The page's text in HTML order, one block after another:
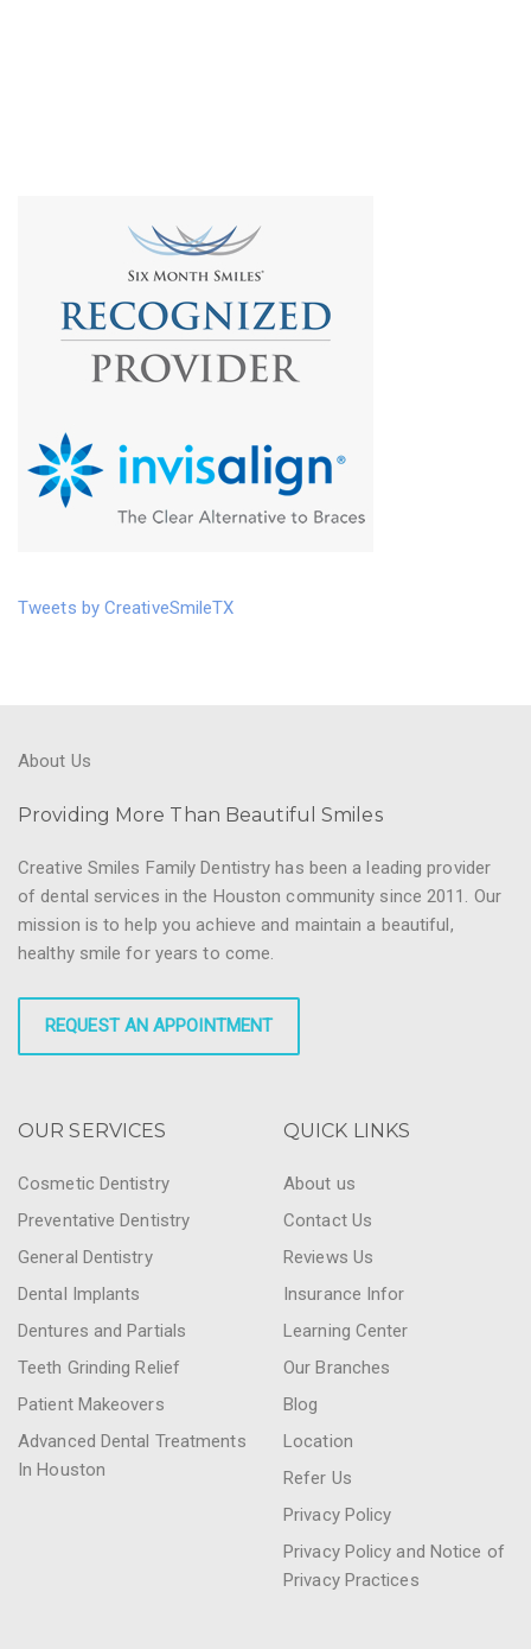
Tweets by CreativeSmileTX
About Us
Providing More Than Beautiful Smiles
Creative Smiles Family Dentistry has been a leading provider
of dental services in the Houston community since 2011. Our
mission is to help you achieve and maintain a beautiful,
healthy smile for years to come.
REQUEST AN APPOINTMENT
OUR SERVICES
Cosmetic Dentistry
Preventative Dentistry
General Dentistry
Dental Implants
Dentures and Partials
Teeth Grinding Relief
Patient Makeovers
Advanced Dental Treatments
In Houston
QUICK LINKS
About us
Contact Us
Reviews Us
Insurance Infor
Learning Center
Our Branches
Blog
Location
Refer Us
Privacy Policy
Privacy Policy and Notice of
Privacy Practices